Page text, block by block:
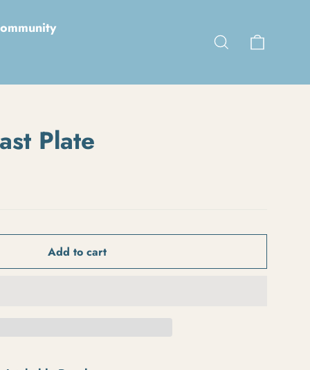
Search
Plate
Add to cart